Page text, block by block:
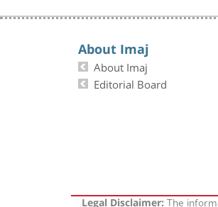
About Imaj
About Imaj
Editorial Board
Legal Disclaimer:The